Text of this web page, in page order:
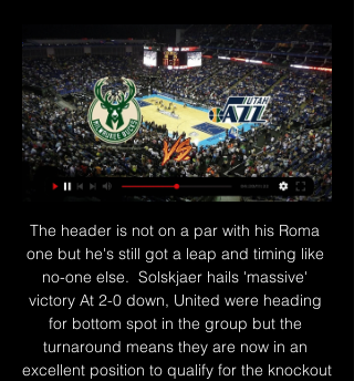
The header is not on a par with his Roma
one but he's still got a leap and timing like
no-one else.  Solskjaer hails 'massive'
victory At 2-0 down, United were heading
for bottom spot in the group but the
turnaround means they are now in an
excellent position to qualify for the knockout